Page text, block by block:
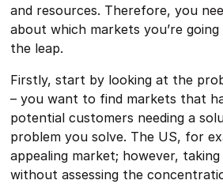
and resources. Therefore, you
about which markets you’re
the leap.
Firstly, start by looking at the
– you want to find markets that
potential customers needing a
problem you solve. The US, for
appealing market; however,
without assessing the